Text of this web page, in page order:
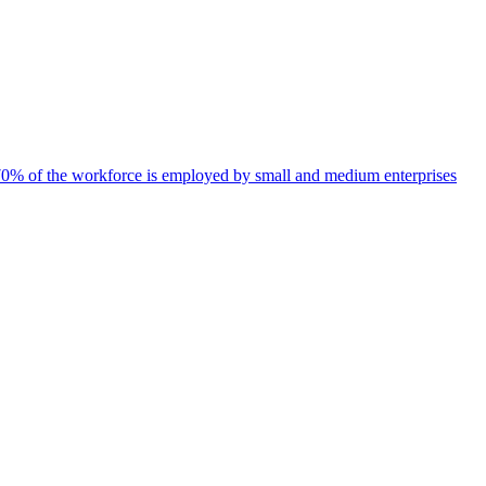
of the workforce is employed by small and medium enterprises